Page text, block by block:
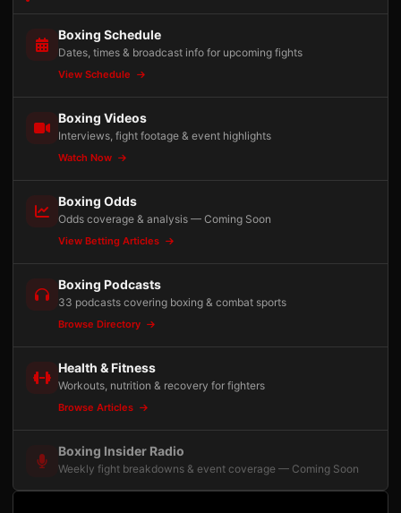
Boxing Schedule
Dates, times & broadcast info for upcoming fights
View Schedule
Boxing Videos
Interviews, fight footage & event highlights
Watch Now
Boxing Odds
Odds coverage & analysis — Coming Soon
View Betting Articles
Boxing Podcasts
33 podcasts covering boxing & combat sports
Browse Directory
Health & Fitness
Workouts, nutrition & recovery for fighters
Browse Articles
Boxing Insider Radio
Weekly fight breakdowns & event coverage — Coming Soon